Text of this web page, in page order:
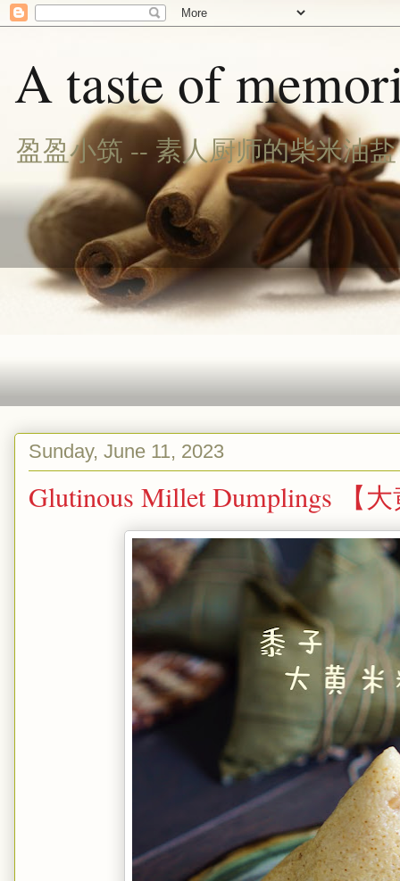
A taste of
盈盈小筑 -- 素人厨师的柴米油盐
Sunday, June 11, 2023
Glutinous Millet Dumplings 【